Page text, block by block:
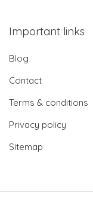
Important links
Blog
Contact
Terms & conditions
Privacy policy
Sitemap